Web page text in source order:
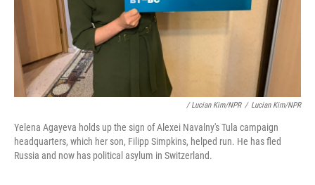
/ Lucian Kim/NPR / Lucian Kim/NPR
Yelena Agayeva holds up the sign of Alexei Navalny's Tula campaign
headquarters, which her son, Filipp Simpkins, helped run. He has fled
Russia and now has political asylum in Switzerland.